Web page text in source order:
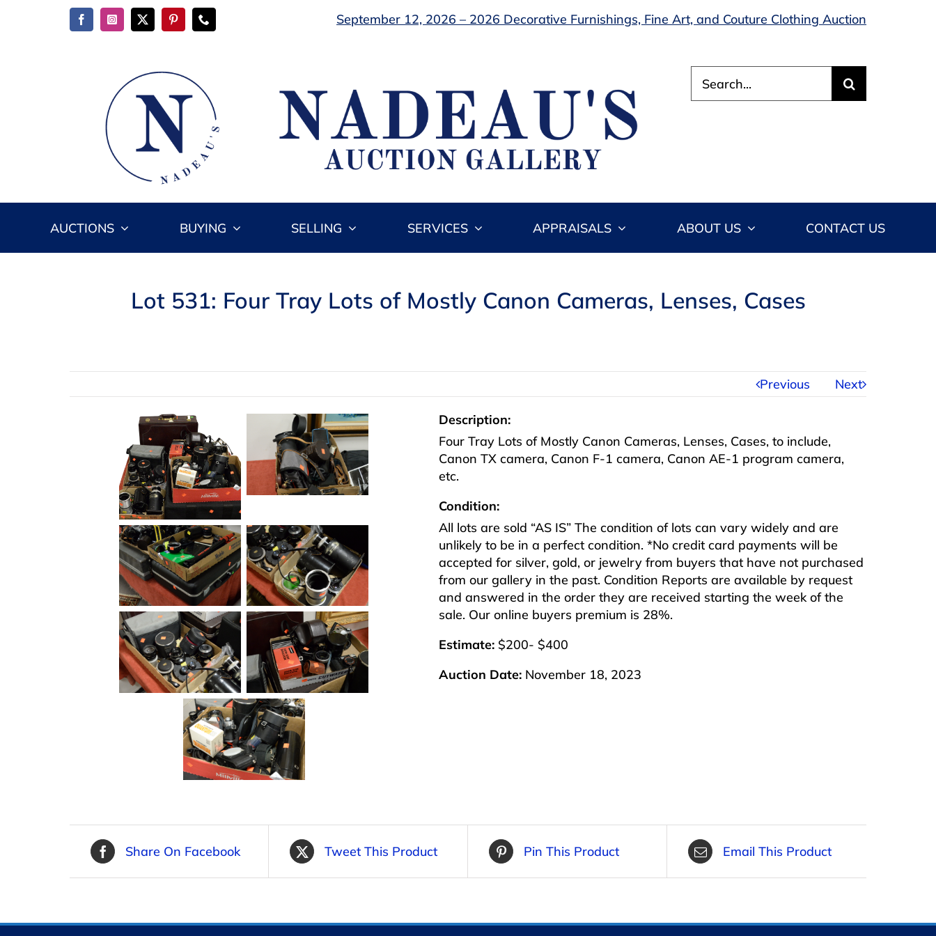
September 12, 2026 – 2026 Decorative Furnishings, Fine Art, and Couture Clothing Auction
for:
AUCTIONS BUYING SELLING SERVICES APPRAISALS ABOUT US CONTACT US
Lot 531: Four Tray Lots of Mostly Canon Cameras, Lenses, Cases
Previous Next
Description:
Four Tray Lots of Mostly Canon Cameras, Lenses, Cases, to include,
Canon TX camera, Canon F-1 camera, Canon AE-1 program camera,
etc.
Condition:
All lots are sold “AS IS” The condition of lots can vary widely and are
unlikely to be in a perfect condition. *No credit card payments will be
accepted for silver, gold, or jewelry from buyers that have not purchased
from our gallery in the past. Condition Reports are available by request
and answered in the order they are received starting the week of the
sale. Our online buyers premium is 28%.
Estimate: $200- $400
Auction Date: November 18, 2023
Share On Facebook Tweet This Product Pin This Product Email This Product